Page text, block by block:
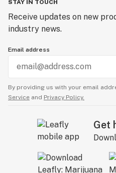
STAY IN TOUCH
Receive updates on new
industry news.
Email address
By providing us with your email
Service and Privacy Policy.
Get